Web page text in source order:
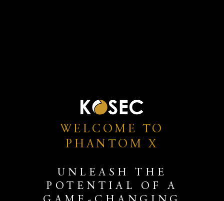
WELCOME TO
PHANTOM X
UNLEASH THE
POTENTIAL OF A